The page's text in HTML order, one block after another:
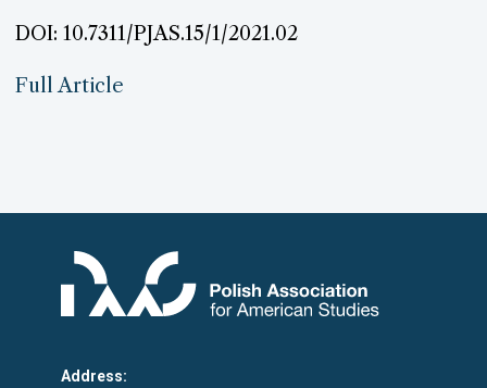
DOI: 10.7311/PJAS.15/1/2021.02
Full Article
Address: